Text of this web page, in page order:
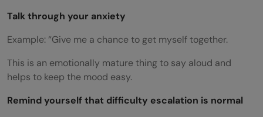
Talk through your anxiety
Example: “Give me a chance to get myself together.
This is an emotionally mature thing to say aloud and
helps to keep the mood easy.
Remind yourself that difficulty escalation is normal